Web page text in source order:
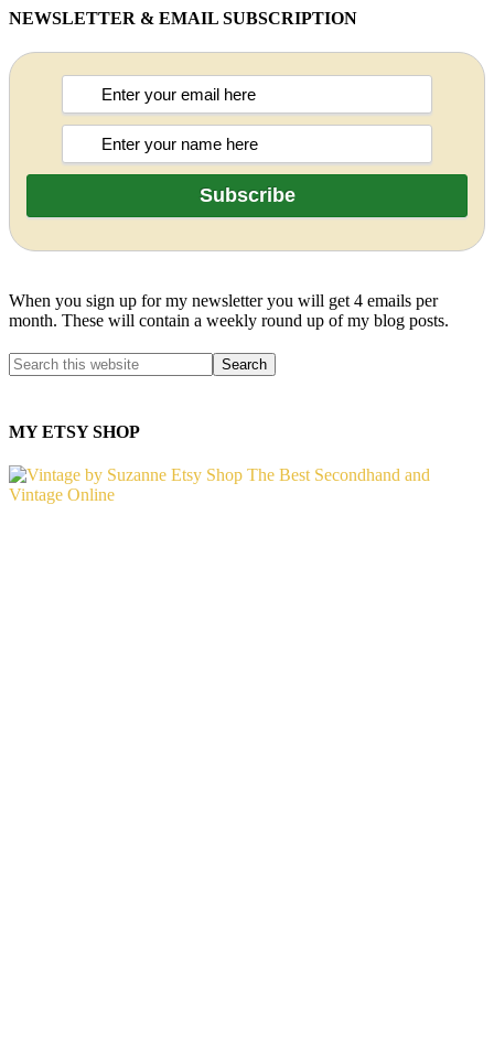
NEWSLETTER & EMAIL SUBSCRIPTION
When you sign up for my newsletter you will get 4 emails per
month. These will contain a weekly round up of my blog posts.
MY ETSY SHOP